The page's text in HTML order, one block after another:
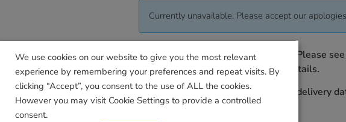
Currently unavailable. Please accept our
Delivered within 3-7 working days. Please
Collection Informationfor further details.
We will contact you to confirm your delivery
We use cookies on our website to give you the most relevant
experience by remembering your preferences and repeat visits. By
clicking “Accept”, you consent to the use of ALL the cookies.
However you may visit Cookie Settings to provide a controlled
consent.